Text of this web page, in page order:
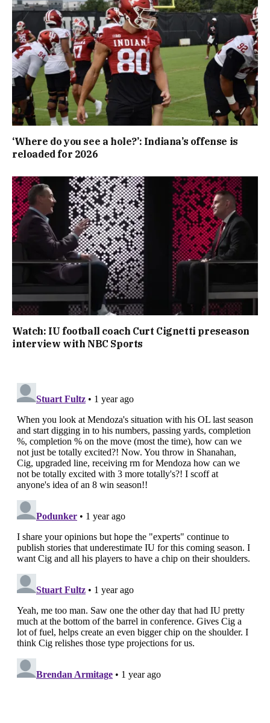
‘Where do you see a hole?’: Indiana’s offense is
reloaded for 2026
Watch: IU football coach Curt Cignetti preseason
interview with NBC Sports